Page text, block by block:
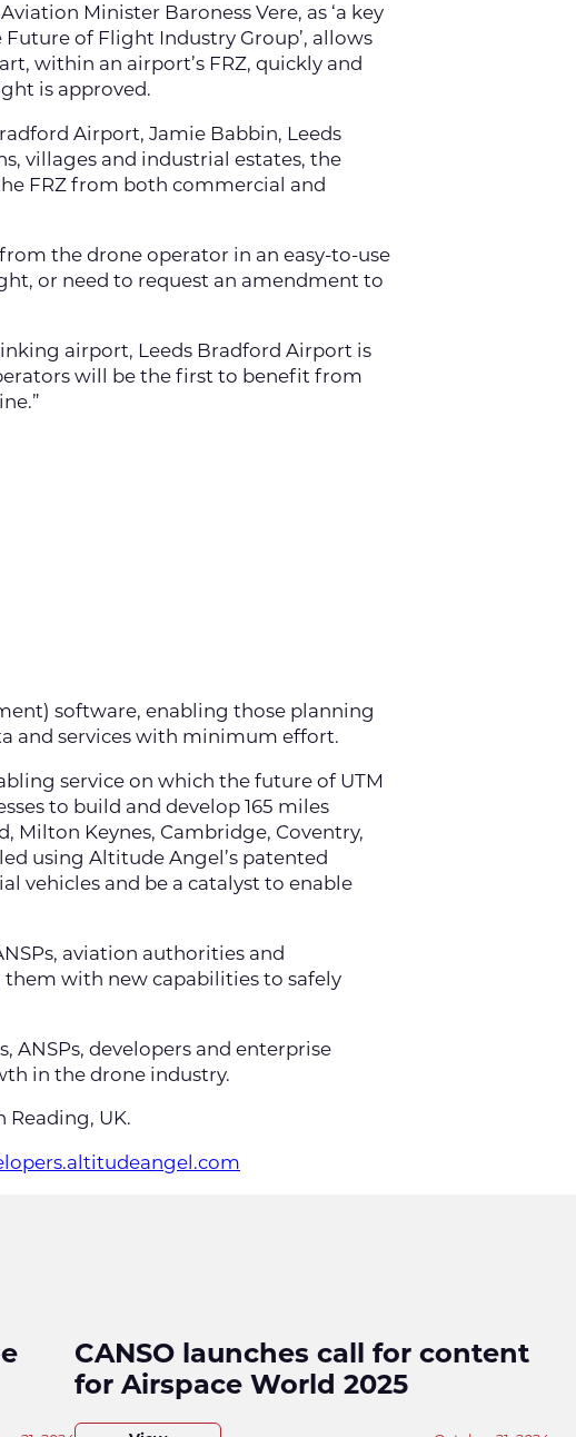
Minister Baroness Vere, as ‘a key
of Flight Industry Group’, allows
within an airport’s FRZ, quickly and
is approved.
Airport, Jamie Babbin, Leeds
villages and industrial estates, the
FRZ from both commercial and
the drone operator in an easy-to-use
or need to request an amendment to
airport, Leeds Bradford Airport is
will be the first to benefit from
software, enabling those planning
and services with minimum effort.
service on which the future of UTM
to build and develop 165 miles
Milton Keynes, Cambridge, Coventry,
using Altitude Angel’s patented
vehicles and be a catalyst to enable
aviation authorities and
with new capabilities to safely
developers and enterprise
in the drone industry.
Reading, UK.
CANSO launches call for content
for Airspace World 2025